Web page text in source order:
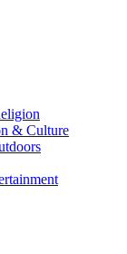
& Culture